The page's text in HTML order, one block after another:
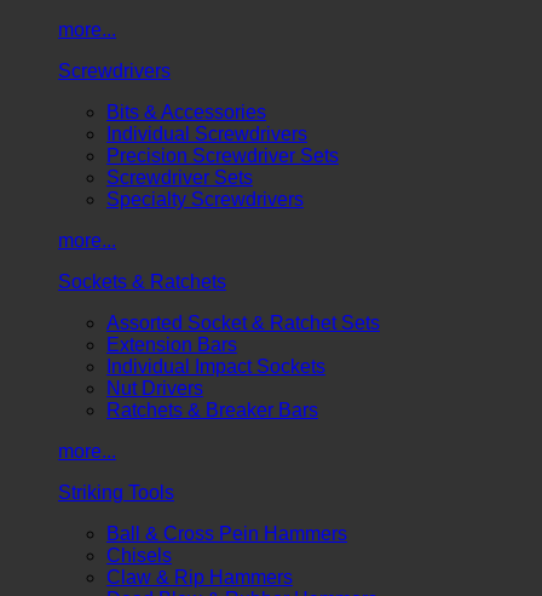
more...
Screwdrivers
Bits & Accessories
Individual Screwdrivers
Precision Screwdriver Sets
Screwdriver Sets
Specialty Screwdrivers
more...
Sockets & Ratchets
Assorted Socket & Ratchet Sets
Extension Bars
Individual Impact Sockets
Nut Drivers
Ratchets & Breaker Bars
more...
Striking Tools
Ball & Cross Pein Hammers
Chisels
Claw & Rip Hammers